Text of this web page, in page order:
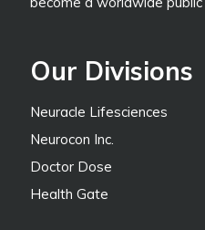
Our Divisions
Neuracle Lifesciences
Neurocon Inc.
Doctor Dose
Health Gate